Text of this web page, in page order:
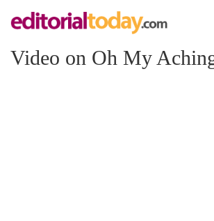
Video on Oh My